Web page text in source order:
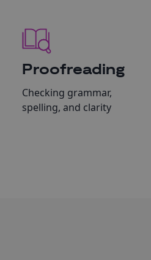
Proofreading
Checking grammar,
spelling, and clarity